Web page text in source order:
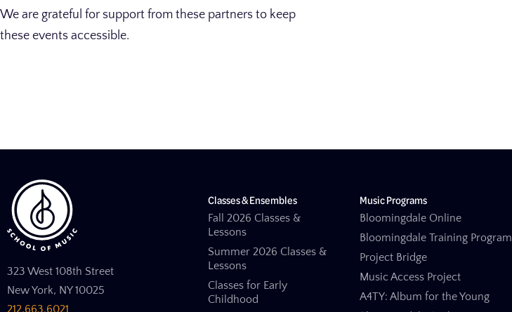
We are grateful for support from these partners to keep
these events accessible.
323 West 108th Street
New York, NY 10025
212.663.6021
Classes & Ensembles
Fall 2026 Classes &
Lessons
Summer 2026 Classes &
Lessons
Classes for Early
Childhood
Music Programs
Bloomingdale Online
Bloomingdale Training Program
Project Bridge
Music Access Project
A4TY: Album for the Young